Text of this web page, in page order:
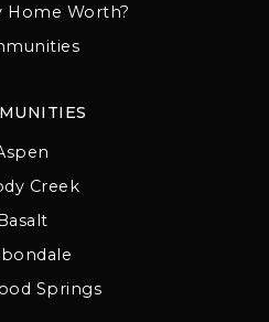
Creek
Springs
Home Worth?